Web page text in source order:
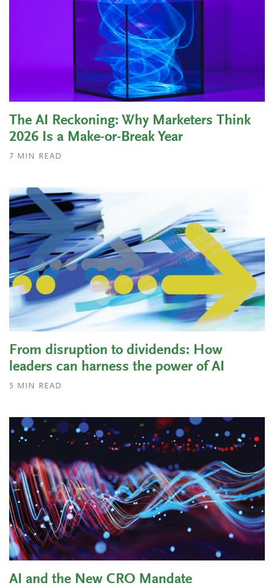
The AI Reckoning: Why Marketers Think
2026 Is a Make-or-Break Year
7 MIN READ
From disruption to dividends: How
leaders can harness the power of AI
5 MIN READ
AI and the New CRO Mandate